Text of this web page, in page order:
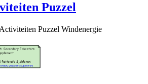
Puzzel
Puzzel Windenergie